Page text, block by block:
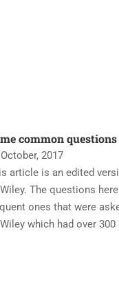
common
2017
article is an edited
The questions
ones that were
which had over